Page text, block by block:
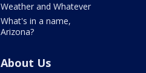
Weather and Whatever
What's in a name,
Arizona?
About Us